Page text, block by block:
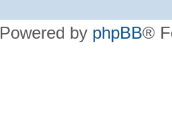
Powered by phpBB®